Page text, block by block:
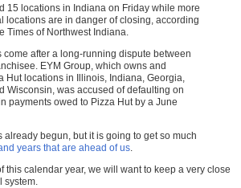
15 locations in Indiana on Friday while more
locations are in danger of closing, according
Times of Northwest Indiana.
come after a long-running dispute between
EYM Group, which owns and
Hut locations in Illinois, Indiana, Georgia,
Wisconsin, was accused of defaulting on
payments owed to Pizza Hut by a June
already begun, but it is going to get so much
years that are ahead of us
this calendar year, we will want to keep a very close